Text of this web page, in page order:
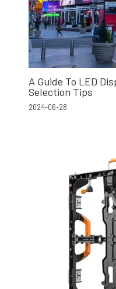
A Guide To LED
Selection Tips
2024-06-28